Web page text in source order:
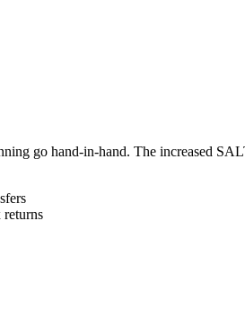
go hand-in-hand. The increased
returns